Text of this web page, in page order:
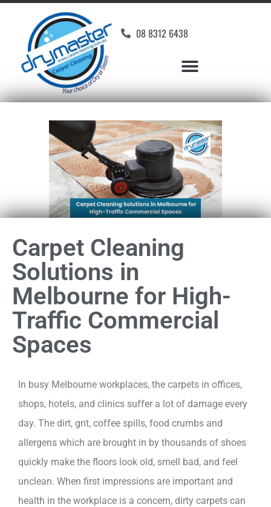
08 8312 6438
Carpet Cleaning
Solutions in
Melbourne for High-
Traffic Commercial
Spaces
In busy Melbourne workplaces, the carpets in offices,
shops, hotels, and clinics suffer a lot of damage every
day. The dirt, grit, coffee spills, food crumbs and
allergens which are brought in by thousands of shoes
quickly make the floors look old, smell bad, and feel
unclean. When first impressions are important and
health in the workplace is a concern, dirty carpets can